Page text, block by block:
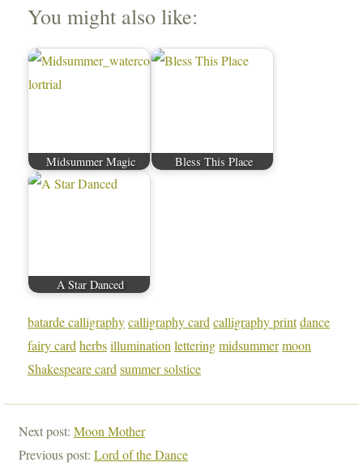
You might also like:
Midsummer Magic Bless This Place
A Star Danced
batarde calligraphycalligraphy card calligraphy printdance
fairy card herbsillumination letteringmidsummermoon
Shakespeare card summer solstice
Next post: Moon Mother
Previous post: Lord of the Dance